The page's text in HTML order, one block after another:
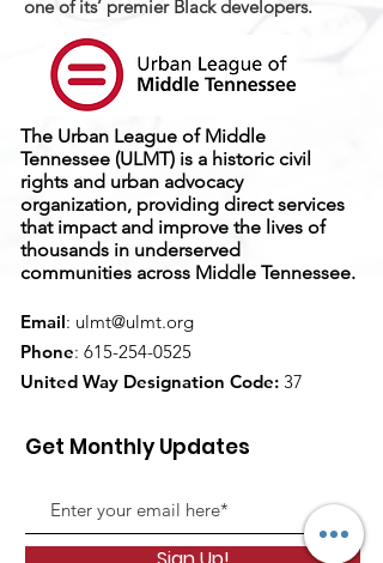
one of its’ premier Black developers.
Email: ulmt@ulmt.org
Phone: 615-254-0525
United Way Designation Code: 37
Get Monthly Updates
The Urban League of Middle
Tennessee (ULMT) is a historic civil
rights and urban advocacy
organization, providing direct services
that impact and improve the lives of
thousands in underserved
communities across Middle Tennessee.